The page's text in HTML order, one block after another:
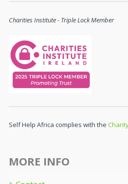
Charities Institute - Triple Lock Member
Self Help Africa complies with the
MORE INFO